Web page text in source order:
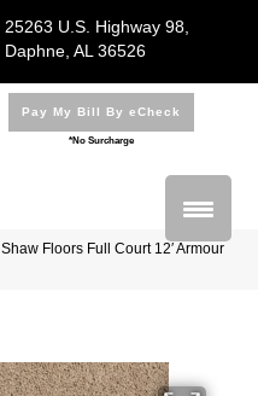
25263 U.S. Highway 98,
Daphne, AL 36526
Pay My Bill By eCheck
*No Surcharge
Shaw Floors Full Court 12′ Armour